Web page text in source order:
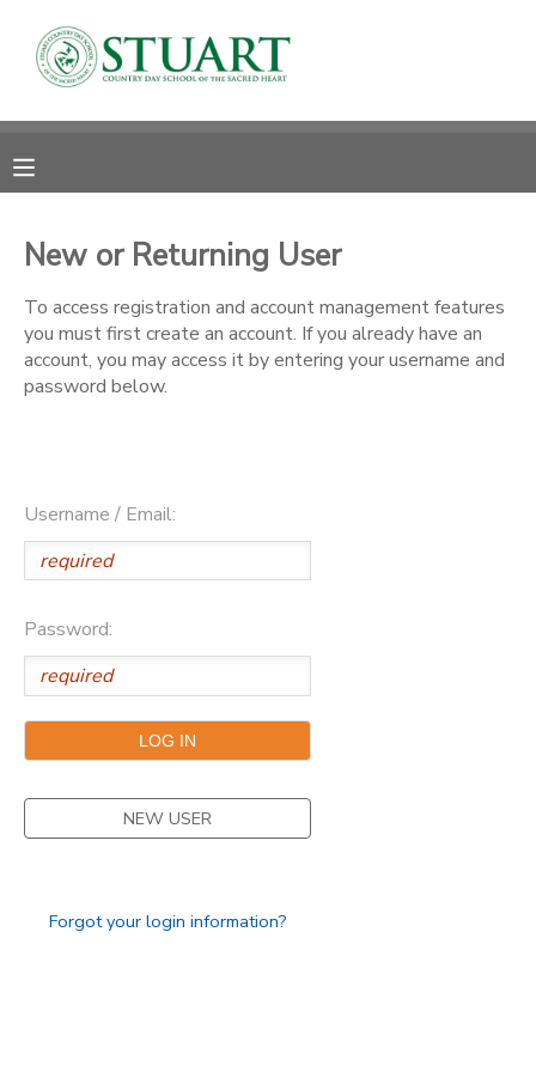
New or Returning User
To access registration and account management features
you must first create an account. If you already have an
account, you may access it by entering your username and
password below.
Username / Email:
Password:
NEW USER
Forgot your login information?
MY ACCOUNT
RESERVATIONS
DOCUMENT CENTER
MESSAGE CENTER